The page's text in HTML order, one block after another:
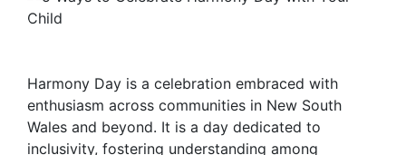
Harmony Day is a celebration embraced with
enthusiasm across communities in New South
Wales and beyond. It is a day dedicated to
inclusivity, fostering understanding among